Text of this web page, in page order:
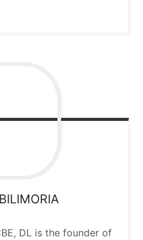
BILIMORIA
DL is the founder of